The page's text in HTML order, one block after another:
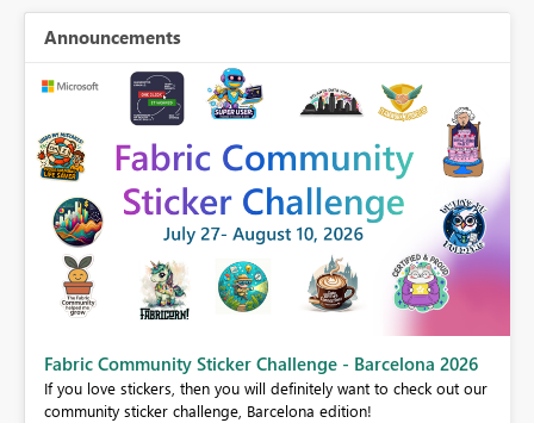
Announcements
Fabric Community Sticker Challenge - Barcelona 2026
If you love stickers, then you will definitely want to check out our
community sticker challenge, Barcelona edition!